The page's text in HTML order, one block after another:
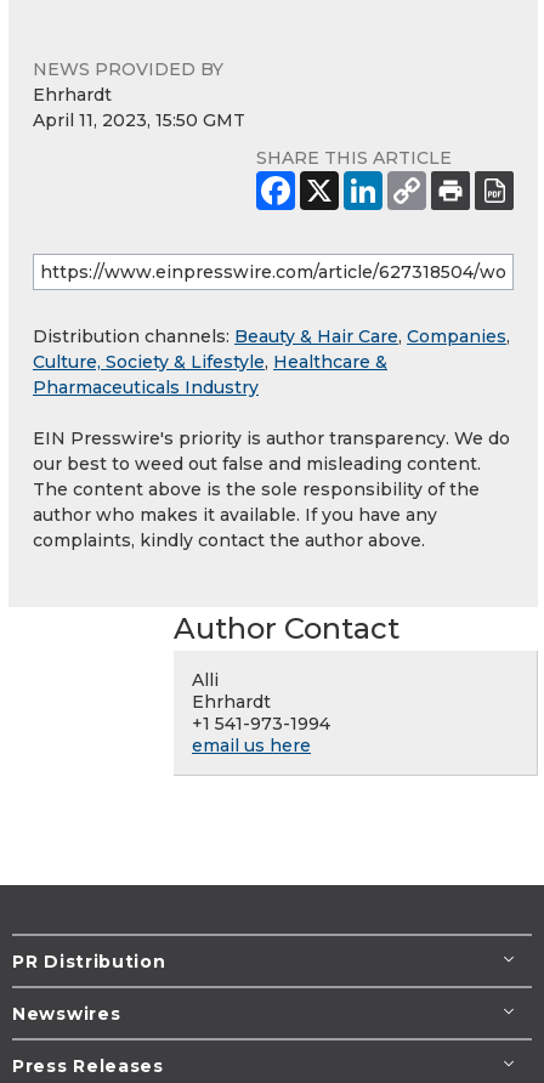
NEWS PROVIDED BY
Ehrhardt
April 11, 2023, 15:50 GMT
SHARE THIS ARTICLE
Distribution channels: Beauty & Hair Care, Companies,
Culture, Society & Lifestyle, Healthcare &
Pharmaceuticals Industry
EIN Presswire's priority is author transparency. We do
our best to weed out false and misleading content.
The content above is the sole responsibility of the
author who makes it available. If you have any
complaints, kindly contact the author above.
Author Contact
Alli
Ehrhardt
+1 541-973-1994
email us here
PR Distribution
Newswires
Press Releases